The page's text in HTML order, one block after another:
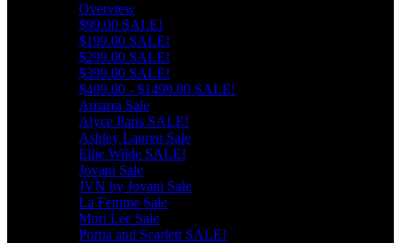
Overview
$99.00 SALE!
$199.00 SALE!
$299.00 SALE!
$399.00 SALE!
$499.00 - $1499.00 SALE!
Amarra Sale
Alyce Paris SALE!
Ashley Lauren Sale
Ellie Wilde SALE!
Jovani Sale
JVN by Jovani Sale
La Femme Sale
Mori Lee Sale
Portia and Scarlett SALE!